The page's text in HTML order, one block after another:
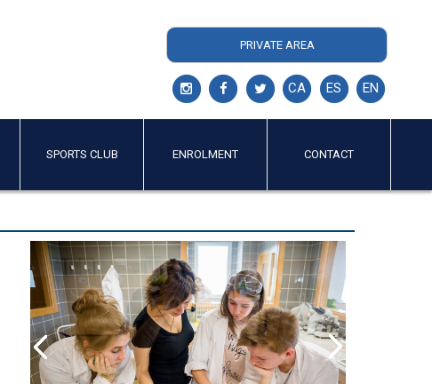
PRIVATE AREA
CA ES EN
SPORTS CLUB ENROLMENT CONTACT